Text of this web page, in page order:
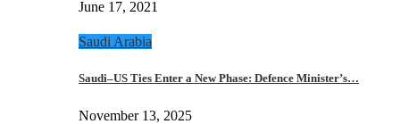
June 17, 2021
Saudi Arabia
Saudi–US Ties Enter a New Phase: Defence Minister’s…
November 13, 2025